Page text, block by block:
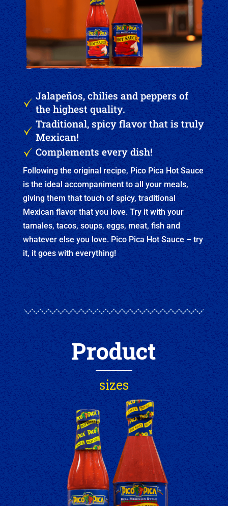
Jalapeños, chilies and peppers of
the highest quality.
Traditional, spicy flavor that is truly
Mexican!
Complements every dish!
Following the original recipe, Pico Pica Hot Sauce
is the ideal accompaniment to all your meals,
giving them that touch of spicy, traditional
Mexican flavor that you love. Try it with your
tamales, tacos, soups, eggs, meat, fish and
whatever else you love. Pico Pica Hot Sauce – try
it, it goes with everything!
Product
sizes